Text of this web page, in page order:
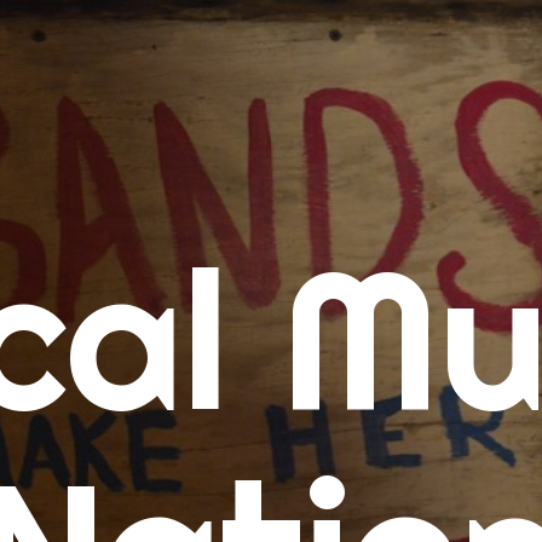
Calendars
Concert Calendar
SD Concert Calendar
Music
New Music Tuesday